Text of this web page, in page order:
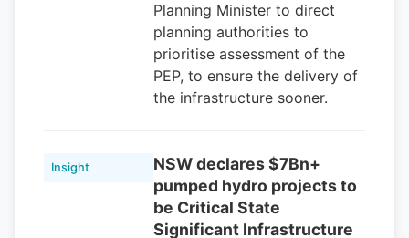
Planning Minister to direct
planning authorities to
prioritise assessment of the
PEP, to ensure the delivery of
the infrastructure sooner.
Insight
NSW declares $7Bn+
pumped hydro projects to
be Critical State
Significant Infrastructure